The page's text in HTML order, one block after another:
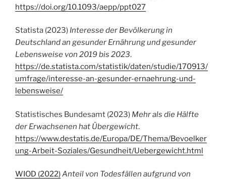
https://doi.org/10.1093/aepp/ppt027
Statista (2023) Interesse der Bevölkerung in
Deutschland an gesunder Ernährung und gesunder
Lebensweise von 2019 bis 2023.
https://de.statista.com/statistik/daten/studie/170913/
umfrage/interesse-an-gesunder-ernaehrung-und-
lebensweise/
Statistisches Bundesamt (2023) Mehr als die Hälfte
der Erwachsenen hat Übergewicht.
https://www.destatis.de/Europa/DE/Thema/Bevoelker
ung-Arbeit-Soziales/Gesundheit/Uebergewicht.html
WIOD (2022)Anteil von Todesfällen aufgrund von